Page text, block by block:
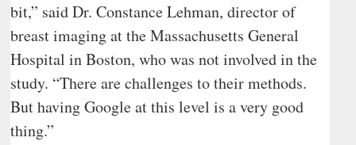
bit,” said Dr. Constance Lehman, director of
breast imaging at the Massachusetts General
Hospital in Boston, who was not involved in the
study. “There are challenges to their methods.
But having Google at this level is a very good
thing.”